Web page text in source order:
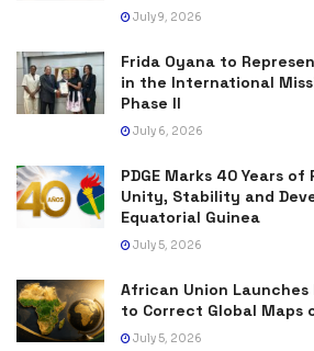
July 9, 2026
Frida Oyana to
in the International
Phase II
July 6, 2026
PDGE Marks 40 Years
Unity, Stability and
Equatorial Guinea
July 5, 2026
African Union
to Correct Global Maps
July 5, 2026